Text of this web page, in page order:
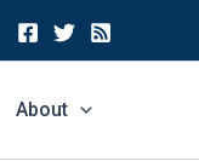
About